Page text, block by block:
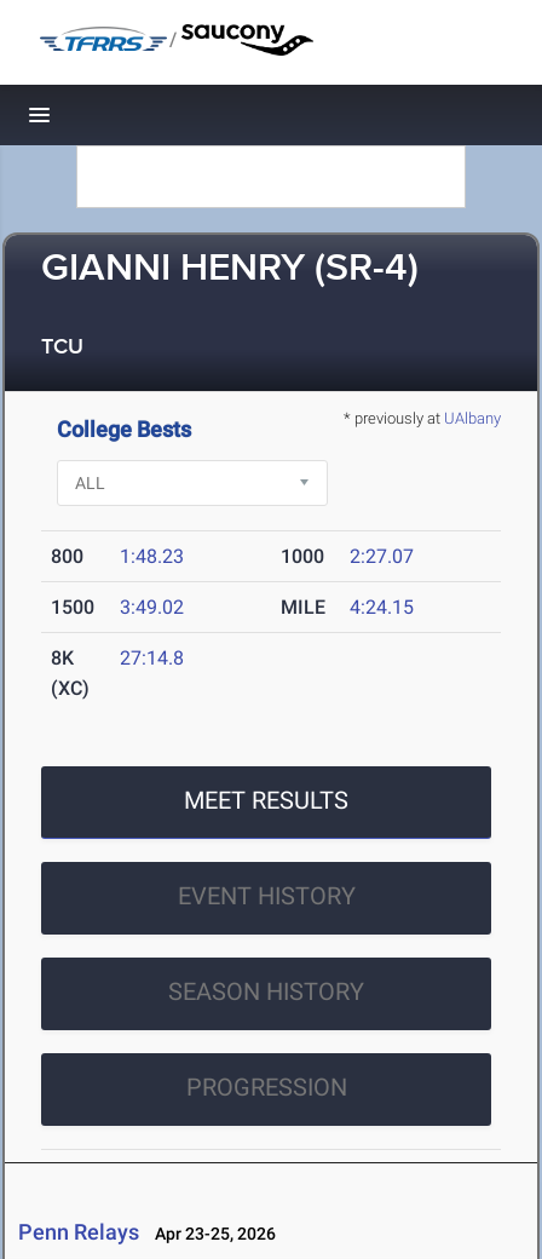
/
Toggle navigation
GIANNI HENRY (SR-4)
TCU
* previously at UAlbany
College Bests
800 1:48.23 1000 2:27.07
1500 3:49.02 MILE 4:24.15
8K
(XC)
27:14.8
MEET RESULTS
EVENT HISTORY
SEASON HISTORY
PROGRESSION
Penn Relays Apr 23-25, 2026